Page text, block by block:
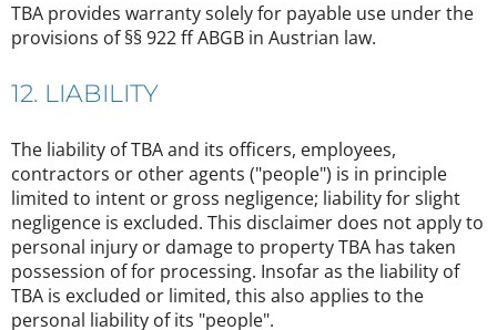
TBA provides warranty solely for payable use under the
provisions of §§ 922 ff ABGB in Austrian law.
12. LIABILITY
The liability of TBA and its officers, employees,
contractors or other agents ("people") is in principle
limited to intent or gross negligence; liability for slight
negligence is excluded. This disclaimer does not apply to
personal injury or damage to property TBA has taken
possession of for processing. Insofar as the liability of
TBA is excluded or limited, this also applies to the
personal liability of its "people".